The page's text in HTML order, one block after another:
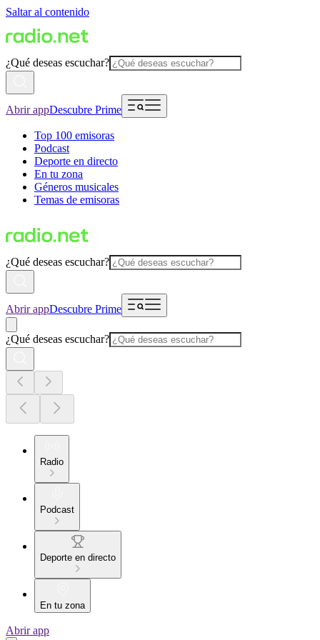
Saltar al contenido
¿Qué deseas escuchar?
Abrir appDescubre Prime
Top 100 emisoras
Podcast
Deporte en directo
En tu zona
Géneros musicales
Temas de emisoras
¿Qué deseas escuchar?
Abrir appDescubre Prime
¿Qué deseas escuchar?
Radio
Podcast
Deporte en directo
En tu zona
Abrir app